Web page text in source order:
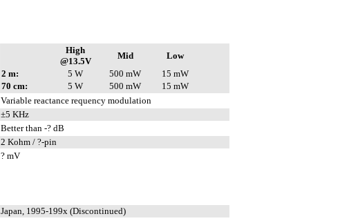
High
@13.5V
Mid
Low
2 m:
5 W 500 mW
15 mW
70 cm:
5 W 500 mW
15 mW
Variable reactance requency modulation
±5 KHz
Better than -? dB
2 Kohm / ?-pin
? mV
Japan, 1995-199x (Discontinued)